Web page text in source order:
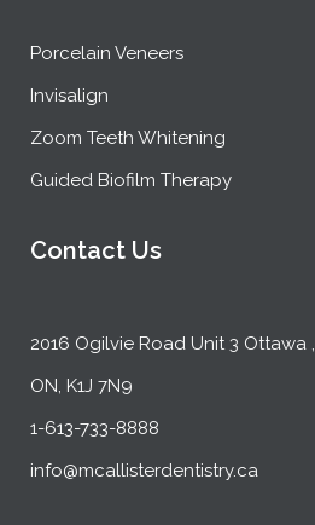
Porcelain Veneers
Invisalign
Zoom Teeth Whitening
Guided Biofilm Therapy
Contact Us
2016 Ogilvie Road Unit 3 Ottawa ,
ON, K1J 7N9
1-613-733-8888
info@mcallisterdentistry.ca